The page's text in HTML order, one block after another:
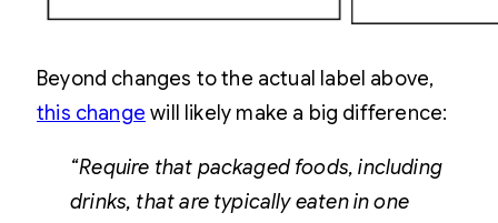
Beyond changes to the actual label above,
this change will likely make a big difference:
“Require that packaged foods, including
drinks, that are typically eaten in one